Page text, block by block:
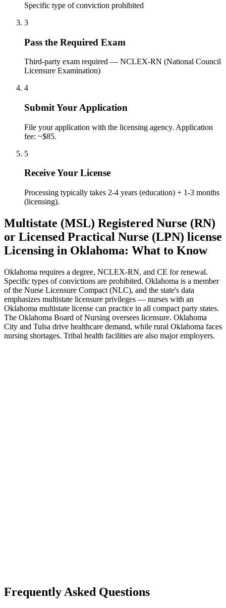
Specific type of conviction prohibited
3
Pass the Required Exam
Third-party exam required — NCLEX-RN (National Council
Licensure Examination)
4
Submit Your Application
File your application with the licensing agency. Application
fee: ~$85.
5
Receive Your License
Processing typically takes 2-4 years (education) + 1-3 months
(licensing).
Multistate (MSL) Registered Nurse (RN)
or Licensed Practical Nurse (LPN) license
Licensing in Oklahoma: What to Know
Oklahoma requires a degree, NCLEX-RN, and CE for renewal.
Specific types of convictions are prohibited. Oklahoma is a member
of the Nurse Licensure Compact (NLC), and the state's data
emphasizes multistate licensure privileges — nurses with an
Oklahoma multistate license can practice in all compact party states.
The Oklahoma Board of Nursing oversees licensure. Oklahoma
City and Tulsa drive healthcare demand, while rural Oklahoma faces
nursing shortages. Tribal health facilities are also major employers.
Frequently Asked Questions